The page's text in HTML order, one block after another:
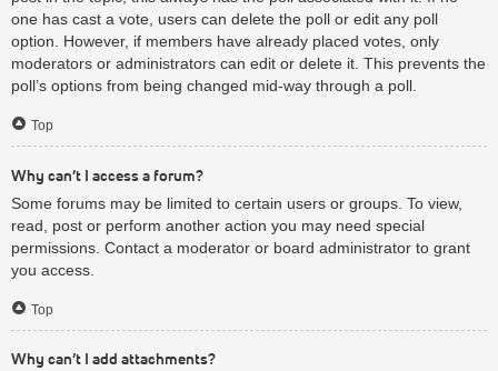
one has cast a vote, users can delete the poll or edit any poll
option. However, if members have already placed votes, only
moderators or administrators can edit or delete it. This prevents the
poll’s options from being changed mid-way through a poll.
Top
Why can’t I access a forum?
Some forums may be limited to certain users or groups. To view,
read, post or perform another action you may need special
permissions. Contact a moderator or board administrator to grant
you access.
Top
Why can’t I add attachments?